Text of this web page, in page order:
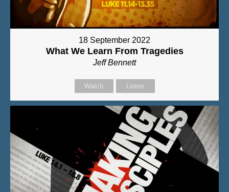
18 September 2022
What We Learn From Tragedies
Jeff Bennett
Watch Listen